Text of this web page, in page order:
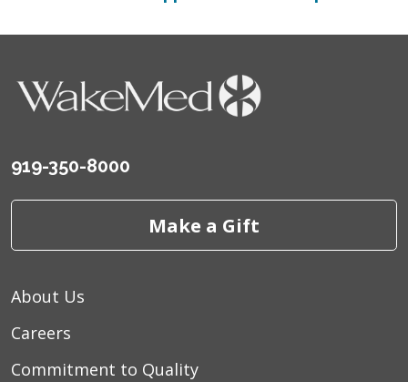
919-350-8000
Make a Gift
About Us
Careers
Commitment to Quality